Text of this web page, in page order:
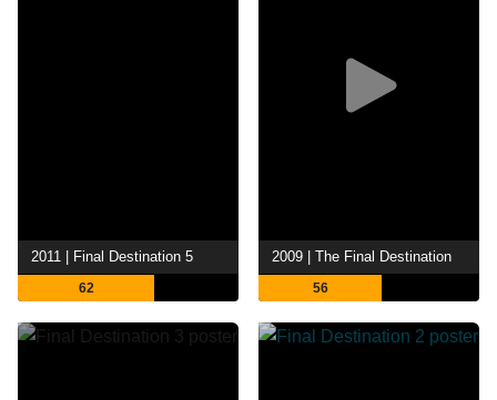
2011 | Final Destination 5
62
2009 | The Final Destination
56